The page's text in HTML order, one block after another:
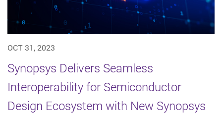
OCT 31, 2023
Synopsys Delivers Seamless
Interoperability for Semiconductor
Design Ecosystem with New Synopsys